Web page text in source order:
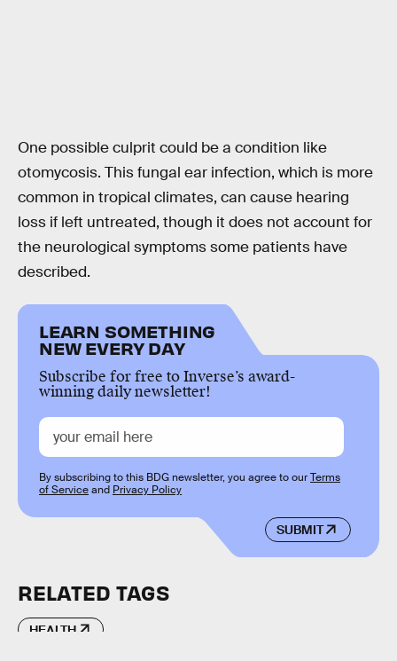
One possible culprit could be a condition like
otomycosis. This fungal ear infection, which is more
common in tropical climates, can cause hearing
loss if left untreated, though it does not account for
the neurological symptoms some patients have
described.
LEARN SOMETHING
NEW EVERY DAY
Subscribe for free to Inverse’s award-
winning daily newsletter!
SUBMIT
By subscribing to this BDG newsletter, you agree to ourTerms
of Serviceand Privacy Policy
RELATED TAGS
HEALTH